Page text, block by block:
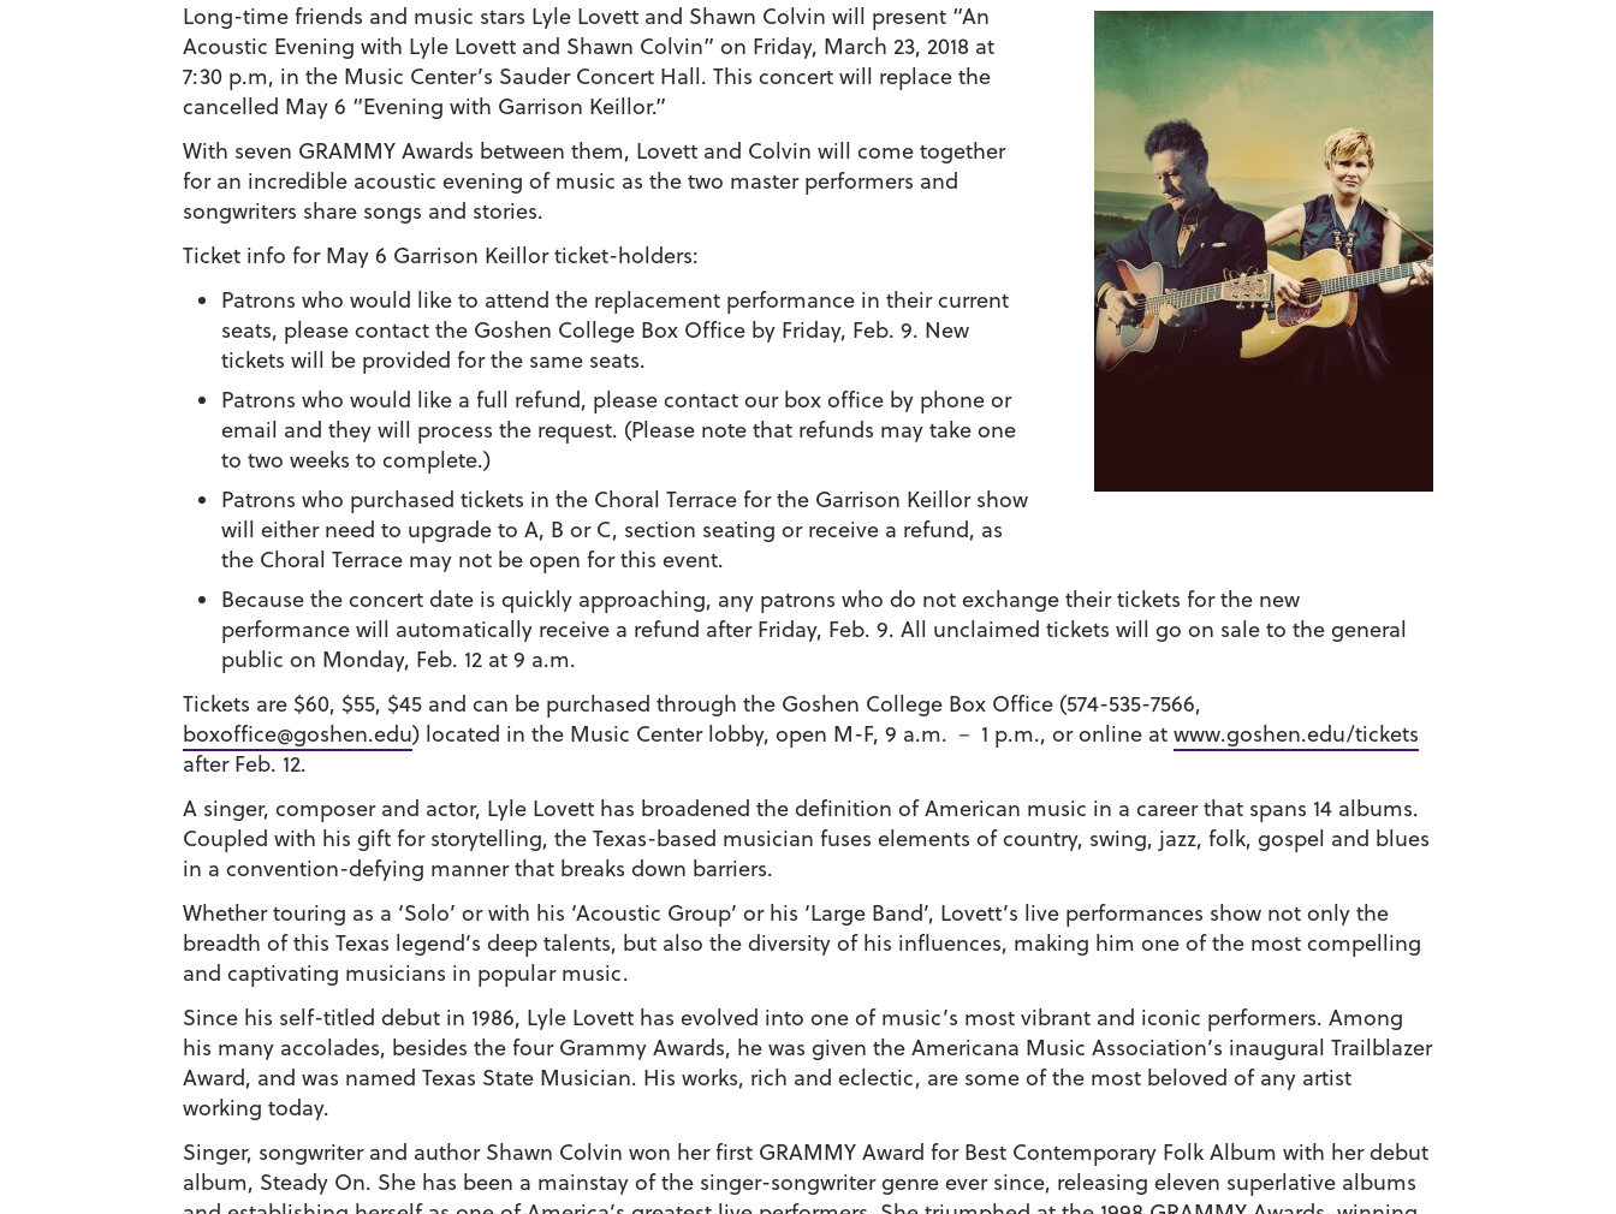
Long-time friends and music stars Lyle Lovett and Shawn Colvin will present “An
Acoustic Evening with Lyle Lovett and Shawn Colvin” on Friday, March 23, 2018 at
7:30 p.m, in the Music Center’s Sauder Concert Hall. This concert will replace the
cancelled May 6 “Evening with Garrison Keillor.”
With seven GRAMMY Awards between them, Lovett and Colvin will come together
for an incredible acoustic evening of music as the two master performers and
songwriters share songs and stories.
Ticket info for May 6 Garrison Keillor ticket-holders:
Patrons who would like to attend the replacement performance in their current
seats, please contact the Goshen College Box Office by Friday, Feb. 9. New
tickets will be provided for the same seats.
Patrons who would like a full refund, please contact our box office by phone or
email and they will process the request. (Please note that refunds may take one
to two weeks to complete.)
Patrons who purchased tickets in the Choral Terrace for the Garrison Keillor show
will either need to upgrade to A, B or C, section seating or receive a refund, as
the Choral Terrace may not be open for this event.
Because the concert date is quickly approaching, any patrons who do not exchange their tickets for the new
performance will automatically receive a refund after Friday, Feb. 9. All unclaimed tickets will go on sale to the general
public on Monday, Feb. 12 at 9 a.m.
Tickets are $60, $55, $45 and can be purchased through the Goshen College Box Office (574-535-7566,
boxoffice@goshen.edu) located in the Music Center lobby, open M-F, 9 a.m. － 1 p.m., or online at www.goshen.edu/tickets
after Feb. 12.
A singer, composer and actor, Lyle Lovett has broadened the definition of American music in a career that spans 14 albums.
Coupled with his gift for storytelling, the Texas-based musician fuses elements of country, swing, jazz, folk, gospel and blues
in a convention-defying manner that breaks down barriers.
Whether touring as a ‘Solo’ or with his ‘Acoustic Group’ or his ‘Large Band’, Lovett’s live performances show not only the
breadth of this Texas legend’s deep talents, but also the diversity of his influences, making him one of the most compelling
and captivating musicians in popular music.
Since his self-titled debut in 1986, Lyle Lovett has evolved into one of music’s most vibrant and iconic performers. Among
his many accolades, besides the four Grammy Awards, he was given the Americana Music Association’s inaugural Trailblazer
Award, and was named Texas State Musician. His works, rich and eclectic, are some of the most beloved of any artist
working today.
Singer, songwriter and author Shawn Colvin won her first GRAMMY Award for Best Contemporary Folk Album with her debut
album, Steady On. She has been a mainstay of the singer-songwriter genre ever since, releasing eleven superlative albums